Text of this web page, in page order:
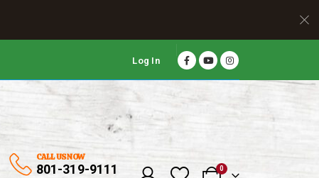
Log In
CALL US NOW
801-319-9111 0